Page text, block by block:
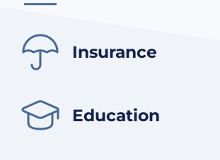
Insurance
Education